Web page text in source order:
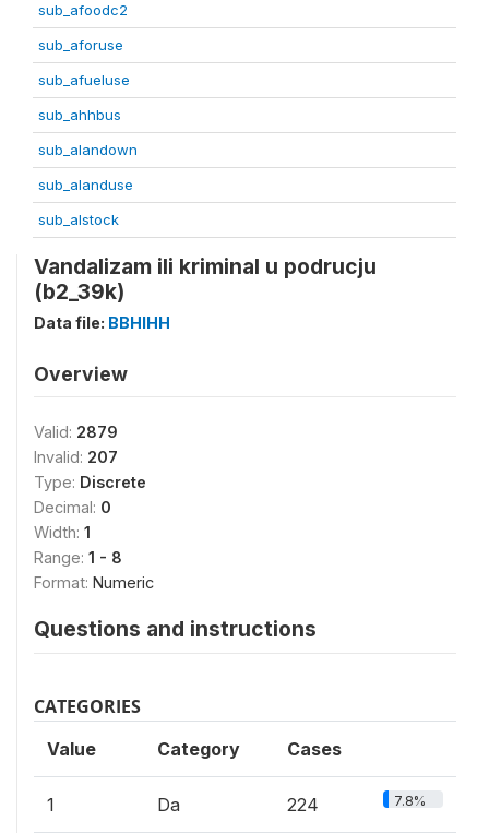
sub_afoodc2
sub_aforuse
sub_afueluse
sub_ahhbus
sub_alandown
sub_alanduse
sub_alstock
Vandalizam ili kriminal u podrucju
(b2_39k)
Data file: BBHIHH
Overview
Valid: 2879
Invalid: 207
Type: Discrete
Decimal: 0
Width: 1
Range: 1 - 8
Format: Numeric
Questions and instructions
CATEGORIES
Value Category Cases
1 Da 224 7.8%